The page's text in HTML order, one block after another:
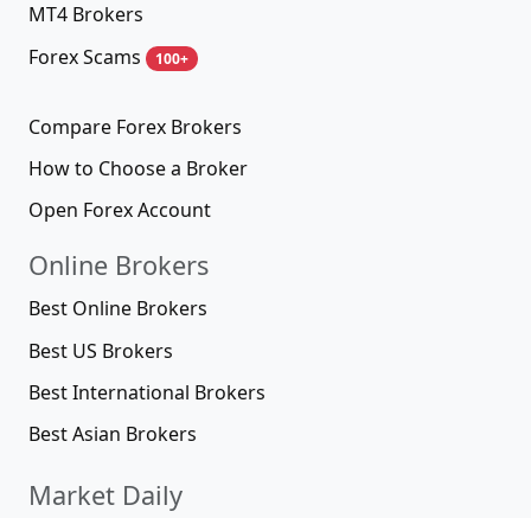
MT4 Brokers
Forex Scams
100+
Compare Forex Brokers
How to Choose a Broker
Open Forex Account
Online Brokers
Best Online Brokers
Best US Brokers
Best International Brokers
Best Asian Brokers
Market Daily